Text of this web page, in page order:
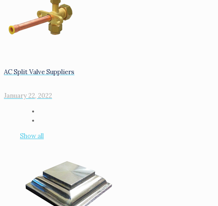
AC Split Valve Suppliers
January 22, 2022
Show all